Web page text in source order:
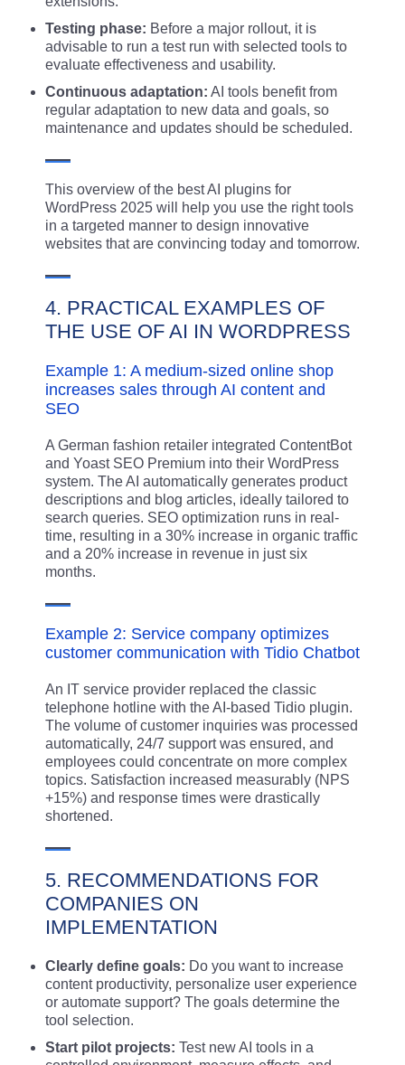
Testing phase: Before a major rollout, it is
advisable to run a test run with selected tools to
evaluate effectiveness and usability.
Continuous adaptation: AI tools benefit from
regular adaptation to new data and goals, so
maintenance and updates should be scheduled.
This overview of the best AI plugins for
WordPress 2025 will help you use the right tools
in a targeted manner to design innovative
websites that are convincing today and tomorrow.
4. PRACTICAL EXAMPLES OF
THE USE OF AI IN WORDPRESS
Example 1: A medium-sized online shop
increases sales through AI content and
SEO
A German fashion retailer integrated ContentBot
and Yoast SEO Premium into their WordPress
system. The AI automatically generates product
descriptions and blog articles, ideally tailored to
search queries. SEO optimization runs in real-
time, resulting in a 30% increase in organic traffic
and a 20% increase in revenue in just six
months.
Example 2: Service company optimizes
customer communication with Tidio Chatbot
An IT service provider replaced the classic
telephone hotline with the AI-based Tidio plugin.
The volume of customer inquiries was processed
automatically, 24/7 support was ensured, and
employees could concentrate on more complex
topics. Satisfaction increased measurably (NPS
+15%) and response times were drastically
shortened.
5. RECOMMENDATIONS FOR
COMPANIES ON
IMPLEMENTATION
Clearly define goals: Do you want to increase
content productivity, personalize user experience
or automate support? The goals determine the
tool selection.
Start pilot projects: Test new AI tools in a